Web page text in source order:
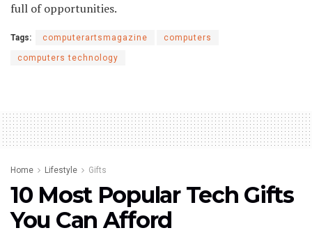
full of opportunities.
Tags: computerartsmagazine computers
computers technology
Home Lifestyle Gifts
10 Most Popular Tech Gifts
You Can Afford